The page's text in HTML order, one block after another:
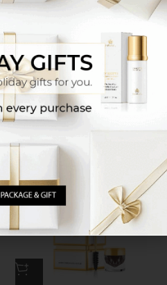
2-in-1 mineral eyeliner and eyeshadow 03
GREEN in jar + double-sided brush for
eyeshadow/eyeliner use
48.00$